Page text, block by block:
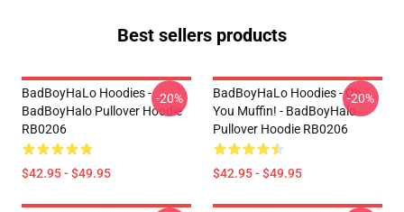
Best sellers products
BadBoyHaLo Hoodies -
BadBoyHalo Pullover Hoodie
RB0206
$42.95 - $49.95
-20%
BadBoyHaLo Hoodies - Oh
You Muffin! - BadBoyHalo
Pullover Hoodie RB0206
$42.95 - $49.95
-20%